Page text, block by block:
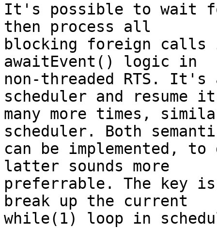
It's possible to wait
then process all
blocking foreign
awaitEvent() logic in
non-threaded RTS.
scheduler and resume it
many more times,
scheduler. Both
can be implemented,
latter sounds more
preferrable. The key
break up the current
while(1) loop in